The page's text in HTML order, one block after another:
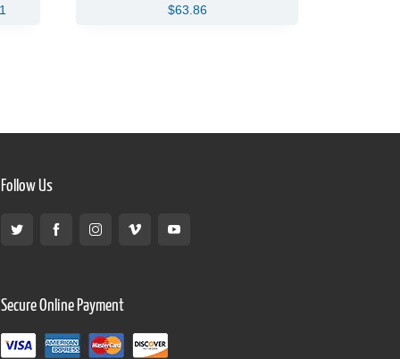
$63.86
Follow Us
Secure Online Payment